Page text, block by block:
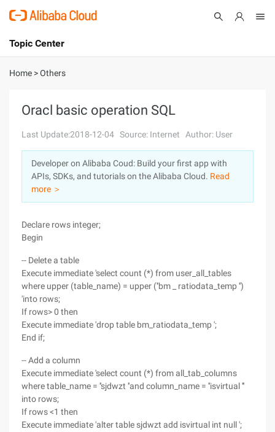
International - English
Console
Log In
Sign Up
Topic Center
About
Solutions
Pricing
Marketplace
Home >Others
Oracl basic operation SQL
Last Update:2018-12-04 Source: Internet Author: User
Developer on Alibaba Coud: Build your first app with
APIs, SDKs, and tutorials on the Alibaba Cloud. Read
more ＞
Declare rows integer;
Begin
-- Delete a table
Execute immediate 'select count (*) from user_all_tables
where upper (table_name) = upper (''bm _ ratiodata_temp '')
'into rows;
If rows> 0 then
Execute immediate 'drop table bm_ratiodata_temp ';
End if;
-- Add a column
Execute immediate 'select count (*) from all_tab_columns
where table_name = ''sjdwzt ''and column_name = ''isvirtual '''
into rows;
If rows <1 then
Execute immediate 'alter table sjdwzt add isvirtual int null ';